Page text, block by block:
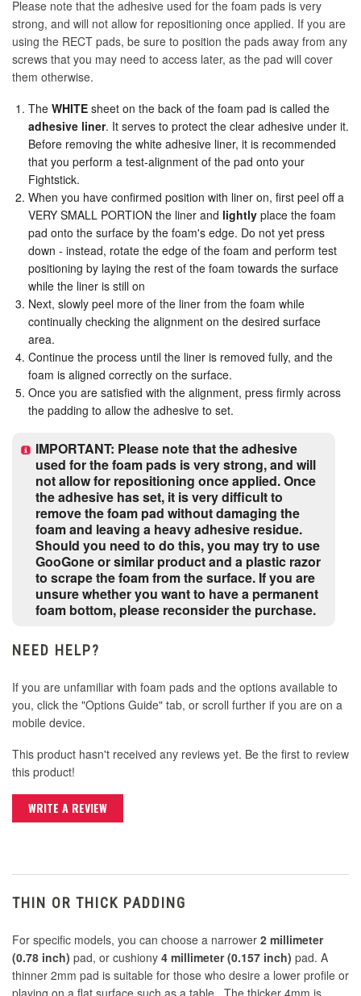
Please note that the adhesive used for the foam pads is very
strong, and will not allow for repositioning once applied. If you are
using the RECT pads, be sure to position the pads away from any
screws that you may need to access later, as the pad will cover
them otherwise.
The WHITE sheet on the back of the foam pad is called the
adhesive liner. It serves to protect the clear adhesive under it.
Before removing the white adhesive liner, it is recommended
that you perform a test-alignment of the pad onto your
Fightstick.
When you have confirmed position with liner on, first peel off a
VERY SMALL PORTION the liner and lightly place the foam
pad onto the surface by the foam's edge. Do not yet press
down - instead, rotate the edge of the foam and perform test
positioning by laying the rest of the foam towards the surface
while the liner is still on
Next, slowly peel more of the liner from the foam while
continually checking the alignment on the desired surface
area.
Continue the process until the liner is removed fully, and the
foam is aligned correctly on the surface.
Once you are satisfied with the alignment, press firmly across
the padding to allow the adhesive to set.
IMPORTANT: Please note that the adhesive
used for the foam pads is very strong, and will
not allow for repositioning once applied. Once
the adhesive has set, it is very difficult to
remove the foam pad without damaging the
foam and leaving a heavy adhesive residue.
Should you need to do this, you may try to use
GooGone or similar product and a plastic razor
to scrape the foam from the surface. If you are
unsure whether you want to have a permanent
foam bottom, please reconsider the purchase.
NEED HELP?
If you are unfamiliar with foam pads and the options available to
you, click the "Options Guide" tab, or scroll further if you are on a
mobile device.
This product hasn't received any reviews yet. Be the first to review
this product!
WRITE A REVIEW
THIN OR THICK PADDING
For specific models, you can choose a narrower 2 millimeter
(0.78 inch) pad, or cushiony 4 millimeter (0.157 inch) pad. A
thinner 2mm pad is suitable for those who desire a lower profile or